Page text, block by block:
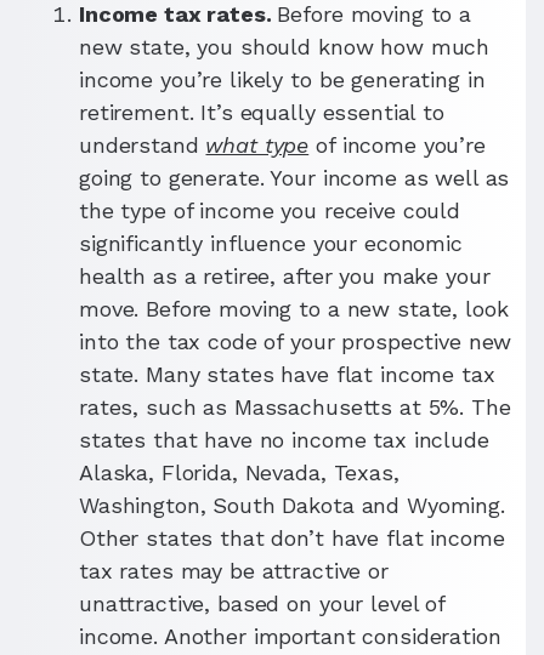
Income tax rates. Before moving to a
new state, you should know how much
income you’re likely to be generating in
retirement. It’s equally essential to
understand what type of income you’re
going to generate. Your income as well as
the type of income you receive could
significantly influence your economic
health as a retiree, after you make your
move. Before moving to a new state, look
into the tax code of your prospective new
state. Many states have flat income tax
rates, such as Massachusetts at 5%. The
states that have no income tax include
Alaska, Florida, Nevada, Texas,
Washington, South Dakota and Wyoming.
Other states that don’t have flat income
tax rates may be attractive or
unattractive, based on your level of
income. Another important consideration